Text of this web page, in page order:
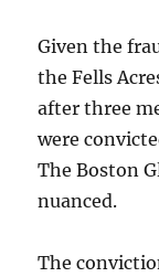
Given the
the Fells
after three
were
The Boston
nuanced.
The